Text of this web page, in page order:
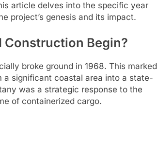
article delves into the specific year
project’s genesis and its impact.
Construction Begin?
broke ground in 1968. This marked
significant coastal area into a state-
was a strategic response to the
of containerized cargo.